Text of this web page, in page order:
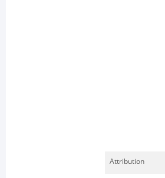
Attribution